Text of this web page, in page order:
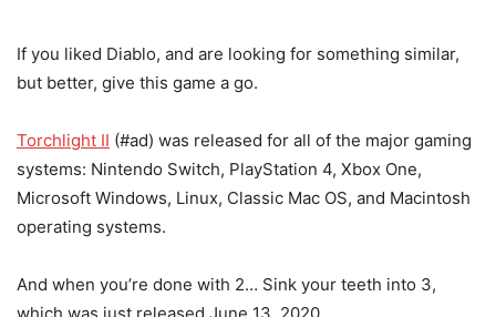
If you liked Diablo, and are looking for something similar,
but better, give this game a go.
Torchlight II (#ad) was released for all of the major gaming
systems: Nintendo Switch, PlayStation 4, Xbox One,
Microsoft Windows, Linux, Classic Mac OS, and Macintosh
operating systems.
And when you’re done with 2… Sink your teeth into 3,